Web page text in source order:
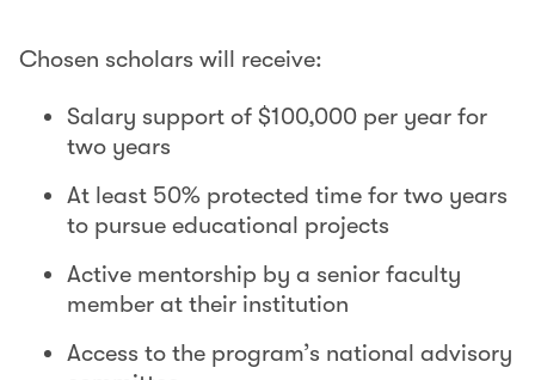
Chosen scholars will receive:
Salary support of $100,000 per year for
two years
At least 50% protected time for two years
to pursue educational projects
Active mentorship by a senior faculty
member at their institution
Access to the program’s national advisory